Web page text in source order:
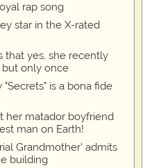
rap song
star in the X-rated
that yes, she recently
but only once
is a bona fide
her matador boyfriend
man on Earth!
Grandmother' admits
building